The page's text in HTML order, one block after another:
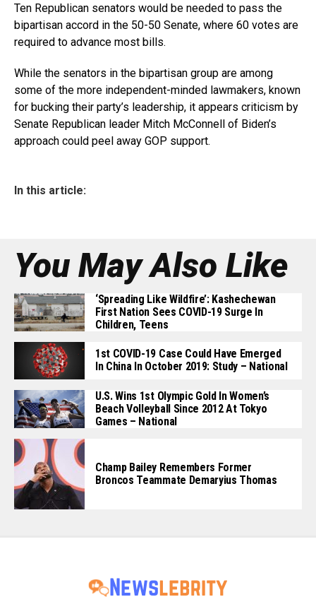
Ten Republican senators would be needed to pass the
bipartisan accord in the 50-50 Senate, where 60 votes are
required to advance most bills.
While the senators in the bipartisan group are among
some of the more independent-minded lawmakers, known
for bucking their party’s leadership, it appears criticism by
Senate Republican leader Mitch McConnell of Biden’s
approach could peel away GOP support.
In this article:
You May Also Like
‘Spreading Like Wildfire’: Kashechewan
First Nation Sees COVID-19 Surge In
Children, Teens
1st COVID-19 Case Could Have Emerged
In China In October 2019: Study – National
U.S. Wins 1st Olympic Gold In Women’s
Beach Volleyball Since 2012 At Tokyo
Games – National
Champ Bailey Remembers Former
Broncos Teammate Demaryius Thomas